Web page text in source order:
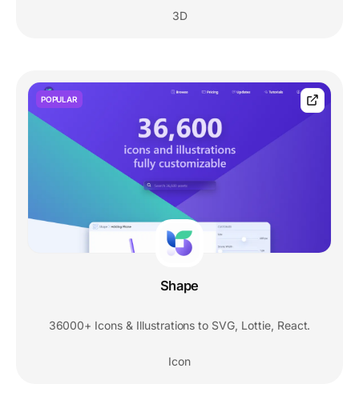
3D
POPULAR
Shape
36000+ Icons & Illustrations to SVG, Lottie, React.
Icon